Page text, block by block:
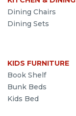
Dining Chairs
Dining Sets
KIDS FURNITURE
Book Shelf
Bunk Beds
Kids Bed